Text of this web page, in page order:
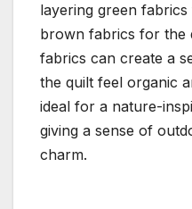
layering green
brown fabrics for the
fabrics can create a
the quilt feel organic
ideal for a nature-
giving a sense of
charm.